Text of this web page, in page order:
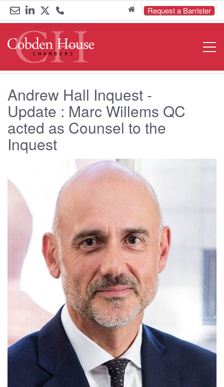
us
Link
to
LinkedIn
Link
to
Twitter
Call
us
on
0161
833
6000
HomeRequest a Barrister
Open
Andrew Hall Inquest -
Update : Marc Willems QC
acted as Counsel to the
Inquest